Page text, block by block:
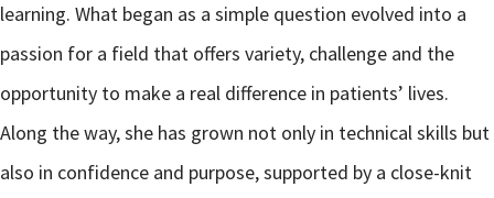
learning. What began as a simple question evolved into a
passion for a field that offers variety, challenge and the
opportunity to make a real difference in patients’ lives.
Along the way, she has grown not only in technical skills but
also in confidence and purpose, supported by a close-knit